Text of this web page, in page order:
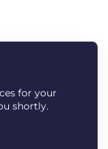
for your
shortly.